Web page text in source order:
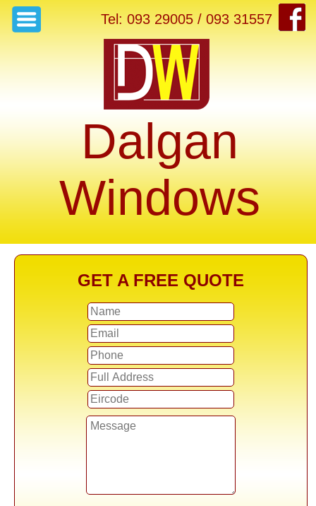
Tel: 093 29005 / 093 31557
Dalgan
Windows
GET A FREE QUOTE